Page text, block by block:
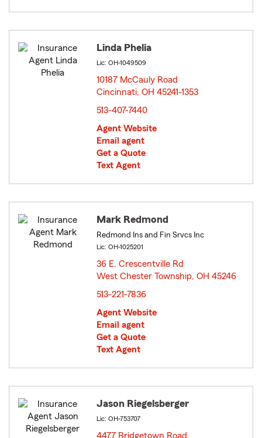
Linda Phelia
Lic: OH-1049509
10187 McCauly Road
Cincinnati, OH 45241-1353
513-407-7440
Agent Website
Email agent
Get a Quote
Text Agent
Mark Redmond
Redmond Ins and Fin Srvcs Inc
Lic: OH-1025201
36 E. Crescentville Rd
West Chester Township, OH 45246
513-221-7836
Agent Website
Email agent
Get a Quote
Text Agent
Jason Riegelsberger
Lic: OH-753707
4477 Bridgetown Road